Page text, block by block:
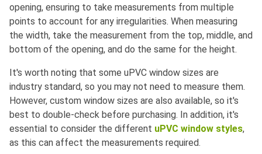
opening, ensuring to take measurements from multiple
points to account for any irregularities. When measuring
the width, take the measurement from the top, middle, and
bottom of the opening, and do the same for the height.
It's worth noting that some uPVC window sizes are
industry standard, so you may not need to measure them.
However, custom window sizes are also available, so it's
best to double-check before purchasing. In addition, it's
essential to consider the different uPVC window styles,
as this can affect the measurements required.